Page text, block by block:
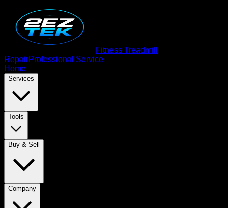
Fitness Treadmill
RepairProfessional Service
Home
Services
Tools
Buy & Sell
Company